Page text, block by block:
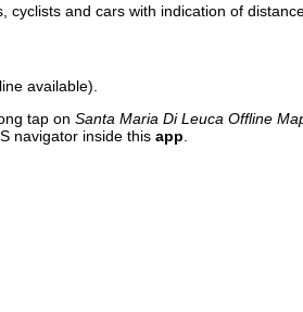
and cars with indication of
available).
tap on Santa Maria Di Leuca Offline
navigator inside this app